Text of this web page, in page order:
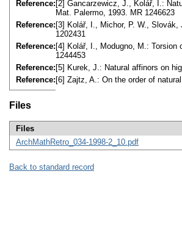
Reference: [2] Gancarzewicz, J., Kolář, I.:
Mat. Palermo, 1993. MR 1246623
Reference: [3] Kolář, I., Michor, P. W.,
1202431
Reference: [4] Kolář, I., Modugno, M.: Torsion
1244453
Reference: [5] Kurek, J.: Natural affinors on
Reference: [6] Zajtz, A.: On the order of
Files
Files
ArchMathRetro_034-1998-2_10.pdf
Back to standard record